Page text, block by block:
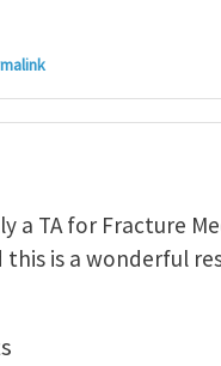
a TA for Fracture
is a wonderful